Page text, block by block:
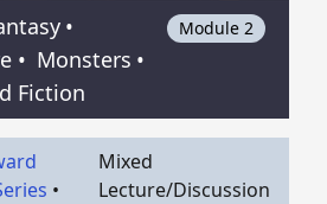
•
• Monsters •
Fiction
Module 2
•
Mixed
Lecture/Discussion